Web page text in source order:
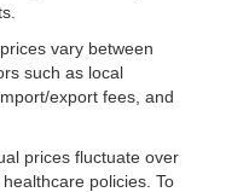
vary between
such as local
export fees, and
prices fluctuate over
policies. To